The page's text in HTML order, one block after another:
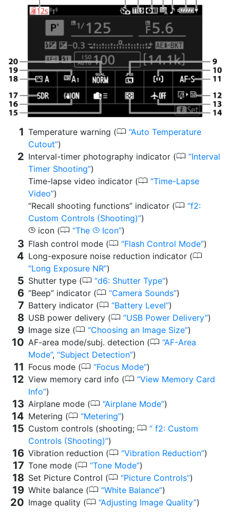
Temperature warning (0 Auto Temperature
Cutout )
Interval-timer photography indicator (0 Interval
Timer Shooting )
Time-lapse video indicator (0 Time-Lapse
Video )
“Recall shooting functions” indicator (0 f2:
Custom Controls (Shooting) )
g icon (0 The g Icon )
Flash control mode (0 Flash Control Mode )
Long-exposure noise reduction indicator (0
Long Exposure NR )
Shutter type (0 d6: Shutter Type )
“Beep” indicator (0 Camera Sounds )
Battery indicator (0 Battery Level )
USB power delivery (0 USB Power Delivery )
Image size (0 Choosing an Image Size )
AF-area mode/subj. detection (0 AF-Area
Mode , Subject Detection )
Focus mode (0 Focus Mode )
View memory card info (0 View Memory Card
Info )
Airplane mode (0 Airplane Mode )
Metering (0 Metering )
Custom controls (shooting; 0
f2: Custom
Controls (Shooting) )
Vibration reduction (0 Vibration Reduction )
Tone mode (0 Tone Mode )
Set Picture Control (0 Picture Controls )
White balance (0 White Balance )
Image quality (0 Adjusting Image Quality )